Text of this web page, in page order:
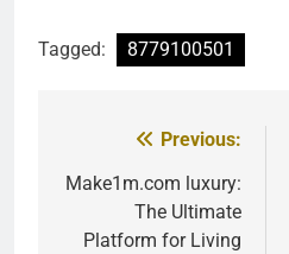
Tagged: 8779100501
navigation
Previous:
Make1m.com luxury:
The Ultimate
Platform for Living